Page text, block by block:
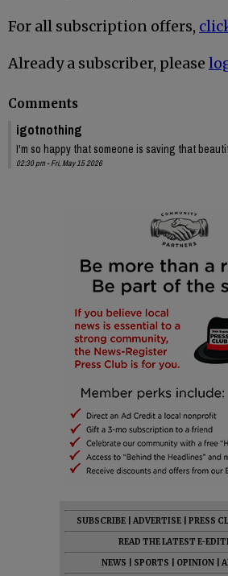
For all subscription offers,
Already a subscriber, please
Comments
igotnothing
I'm so happy that someone is saving that
02:30 pm - Fri, May 15 2026
SUBSCRIBE ADVERTISE PRESS
READ THE LATEST E-
NEWS
SPORTS OPINION